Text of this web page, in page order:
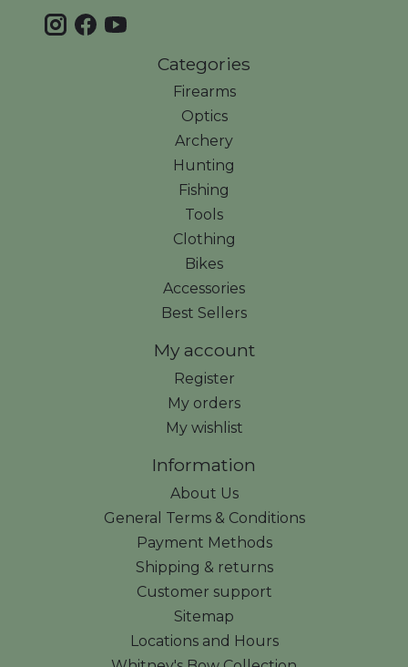
Categories
Firearms
Optics
Archery
Hunting
Fishing
Tools
Clothing
Bikes
Accessories
Best Sellers
My account
Register
My orders
My wishlist
Information
About Us
General Terms & Conditions
Payment Methods
Shipping & returns
Customer support
Sitemap
Locations and Hours